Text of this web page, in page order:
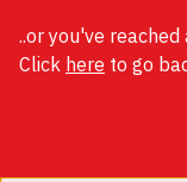
..or you've
Click here to go